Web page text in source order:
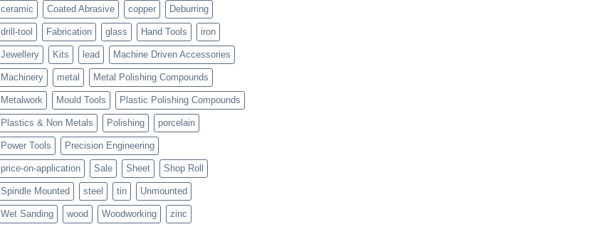
ceramic Coated Abrasive copper Deburring
drill-tool Fabrication glass Hand Tools iron
Jewellery Kits lead Machine Driven Accessories
Machinery metal Metal Polishing Compounds
Metalwork Mould Tools Plastic Polishing Compounds
Plastics & Non Metals Polishing porcelain
Power Tools Precision Engineering
price-on-application Sale Sheet Shop Roll
Spindle Mounted steel tin Unmounted
Wet Sanding wood Woodworking zinc